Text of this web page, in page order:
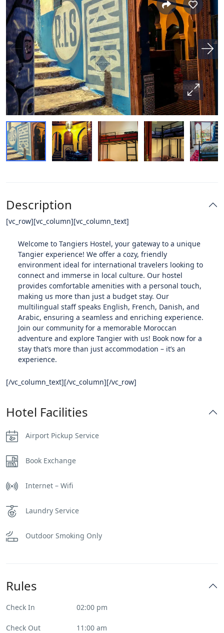
Description
[vc_row][vc_column][vc_column_text]
Welcome to Tangiers Hostel, your gateway to a unique
Tangier experience! We offer a cozy, friendly
environment ideal for international travelers looking to
connect and immerse in local culture. Our hostel
provides comfortable amenities with a personal touch,
making us more than just a budget stay. Our
multilingual staff speaks English, French, Danish, and
Arabic, ensuring a seamless and enriching experience.
Join our community for a memorable Moroccan
adventure and explore Tangier with us! Book now for a
stay that’s more than just accommodation – it’s an
experience.
[/vc_column_text][/vc_column][/vc_row]
Hotel Facilities
Airport Pickup Service
Book Exchange
Internet – Wifi
Laundry Service
Outdoor Smoking Only
Rules
Check In 02:00 pm
Check Out 11:00 am